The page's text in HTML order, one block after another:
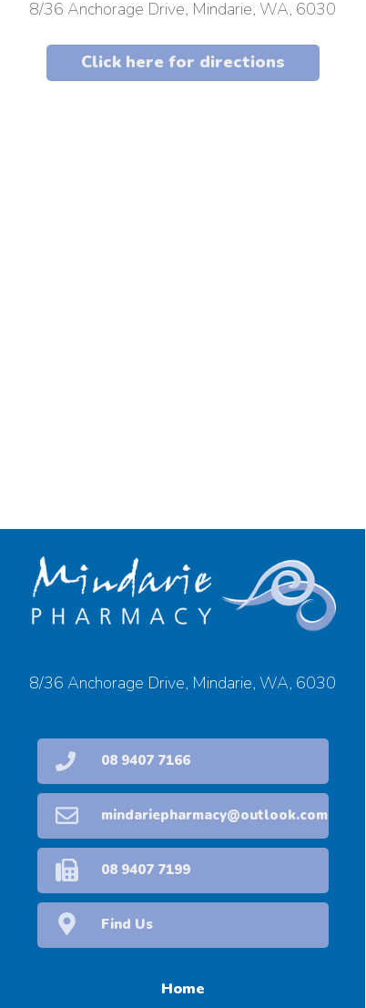
Click here for directions
8/36 Anchorage Drive, Mindarie, WA, 6030
8/36 Anchorage Drive, Mindarie, WA, 6030
Home
Find Us
mindariepharmacy@outlook.com
08 9407 7199
08 9407 7166